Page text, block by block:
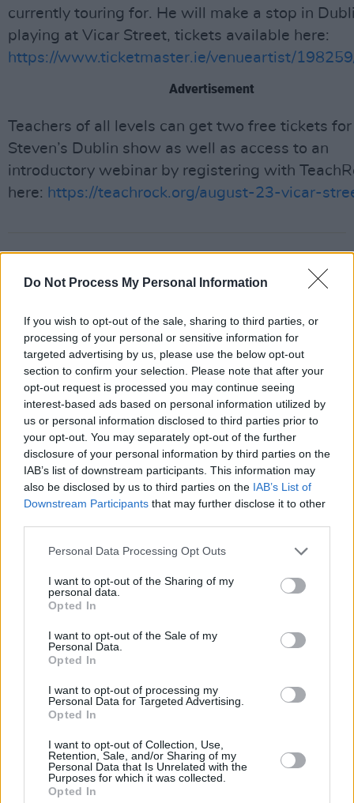
Do Not Process My Personal Information
If you wish to opt-out of the sale, sharing to third parties, or
processing of your personal or sensitive information for
targeted advertising by us, please use the below opt-out
section to confirm your selection. Please note that after your
opt-out request is processed you may continue seeing
interest-based ads based on personal information utilized by
us or personal information disclosed to third parties prior to
your opt-out. You may separately opt-out of the further
disclosure of your personal information by third parties on the
IAB’s list of downstream participants. This information may
also be disclosed by us to third parties on the IAB’s List of
Downstream Participants that may further disclose it to other
Personal Data Processing Opt Outs
I want to opt-out of the Sharing of my
personal data.
Opted In
I want to opt-out of the Sale of my
Personal Data.
Opted In
I want to opt-out of processing my
Personal Data for Targeted Advertising.
Opted In
I want to opt-out of Collection, Use,
Retention, Sale, and/or Sharing of my
Personal Data that Is Unrelated with the
Purposes for which it was collected.
Opted In
currently touring for. He will make a stop in
playing at Vicar Street, tickets available here:
https://www.ticketmaster.ie/venueartist/
Advertisement
Teachers of all levels can get two free tickets
Steven’s Dublin show as well as access to an
introductory webinar by registering with
here: https://teachrock.org/august-23-vicar-
Share This Article:
RELATED
MUSIC 29 JUL 26
Former Brockhampton member Bearface returns
as Ciarán with debut single
Alice Coltrane's Ashram Tapes set to be released
Phoebe Bridgers releases tracklist for upcoming
- The Songs of Shane MacGowan
this Friday
Rua Rí announces Ireland tour following release of
debut albumTell Your Mother I Saved Your Life
MUSIC 25 JUL 26
Eric Bell: "The first album is basically the real,
original Thin Lizzy"